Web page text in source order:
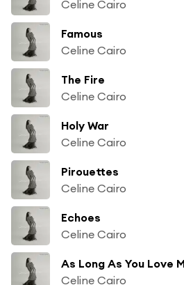
Celine Cairo
Famous
Celine Cairo
The Fire
Celine Cairo
Holy War
Celine Cairo
Pirouettes
Celine Cairo
Echoes
Celine Cairo
As Long As You Love
Celine Cairo